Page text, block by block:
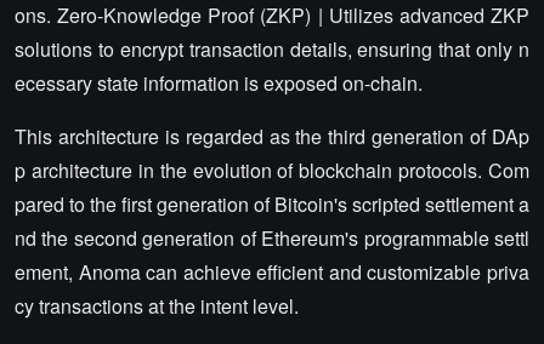
ons. Zero-Knowledge Proof (ZKP) | Utilizes advanced ZKP
solutions to encrypt transaction details, ensuring that only n
ecessary state information is exposed on-chain.
This architecture is regarded as the third generation of DAp
p architecture in the evolution of blockchain protocols. Com
pared to the first generation of Bitcoin's scripted settlement a
nd the second generation of Ethereum's programmable settl
ement, Anoma can achieve efficient and customizable priva
cy transactions at the intent level.